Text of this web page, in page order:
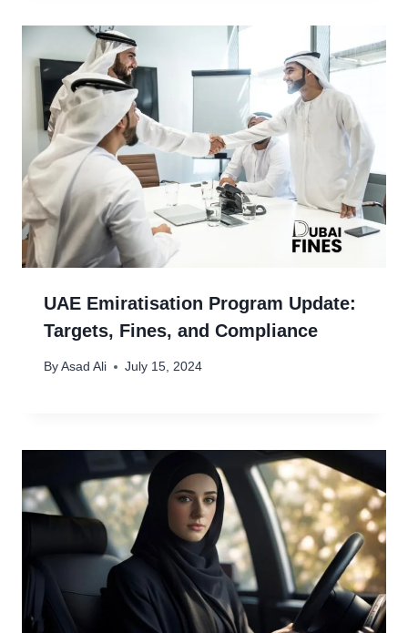
UAE Emiratisation Program Update:
Targets, Fines, and Compliance
By Asad Ali July 15, 2024